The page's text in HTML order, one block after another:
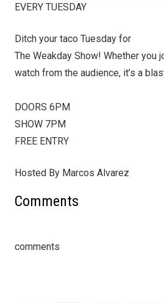
EVERY TUESDAY
Ditch your taco Tuesday for
The Weakday Show! Whether you
watch from the audience, it’s a
DOORS 6PM
SHOW 7PM
FREE ENTRY
Hosted By Marcos Alvarez
Comments
comments